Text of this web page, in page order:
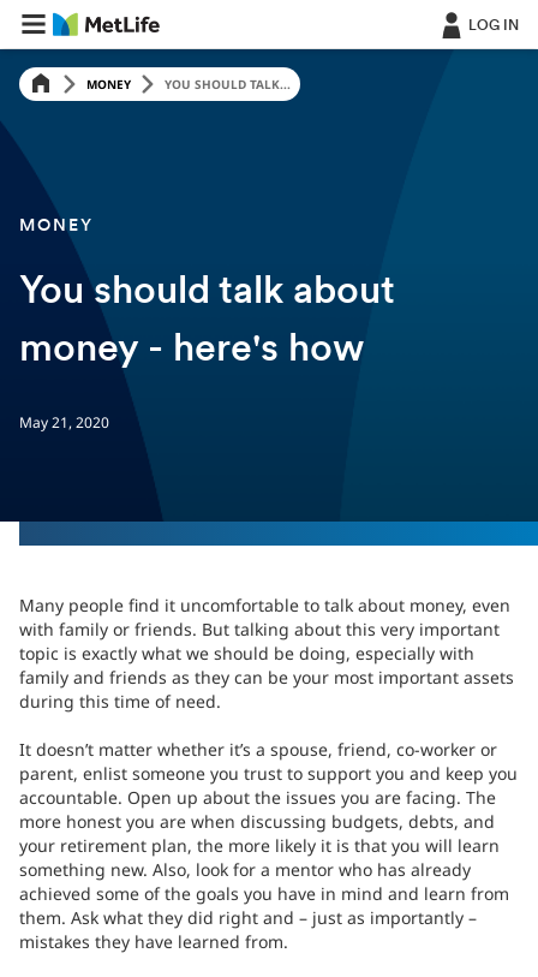
LOG IN
MONEY YOU SHOULD TALK...
MONEY
You should talk about
money - here's how
May 21, 2020
Many people find it uncomfortable to talk about money, even
with family or friends. But talking about this very important
topic is exactly what we should be doing, especially with
family and friends as they can be your most important assets
during this time of need.
It doesn’t matter whether it’s a spouse, friend, co-worker or
parent, enlist someone you trust to support you and keep you
accountable. Open up about the issues you are facing. The
more honest you are when discussing budgets, debts, and
your retirement plan, the more likely it is that you will learn
something new. Also, look for a mentor who has already
achieved some of the goals you have in mind and learn from
them. Ask what they did right and – just as importantly –
mistakes they have learned from.